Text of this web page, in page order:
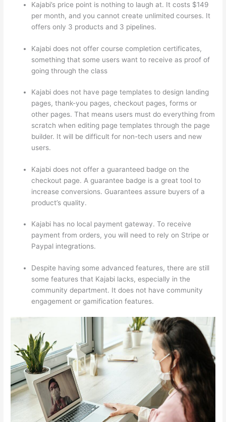
Kajabi’s price point is nothing to laugh at. It costs $149
per month, and you cannot create unlimited courses. It
offers only 3 products and 3 pipelines.
Kajabi does not offer course completion certificates,
something that some users want to receive as proof of
going through the class
Kajabi does not have page templates to design landing
pages, thank-you pages, checkout pages, forms or
other pages. That means users must do everything from
scratch when editing page templates through the page
builder. It will be difficult for non-tech users and new
users.
Kajabi does not offer a guaranteed badge on the
checkout page. A guarantee badge is a great tool to
increase conversions. Guarantees assure buyers of a
product’s quality.
Kajabi has no local payment gateway. To receive
payment from orders, you will need to rely on Stripe or
Paypal integrations.
Despite having some advanced features, there are still
some features that Kajabi lacks, especially in the
community department. It does not have community
engagement or gamification features.